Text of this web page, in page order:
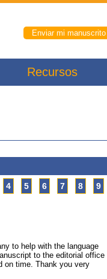
Enviar mi manuscrito
Recursos
4 5 6 7 8 9
to help with the language
to the editorial office
on time. Thank you very